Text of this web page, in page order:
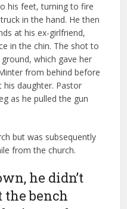
his feet, turning to fire
in the hand. He then
at his ex-girlfriend,
in the chin. The shot to
which gave her
from behind before
daughter. Pastor
as he pulled the gun
but was subsequently
from the church.
he didn’t
the bench